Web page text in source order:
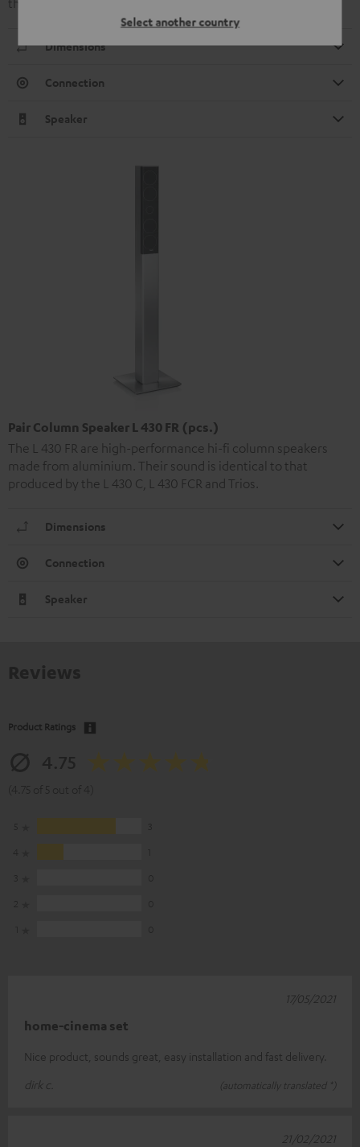
Select another country
that produced by the L 430 C and L 430 FR.
Dimensions
Connection
Speaker
Pair Column Speaker L 430 FR (pcs.)
The L 430 FR are high-performance hi-fi column speakers
made from aluminium. Their sound is identical to that
produced by the L 430 C, L 430 FCR and Trios.
Dimensions
Connection
Speaker
Product Ratings
home-cinema set
Nice product, sounds great, easy installation and fast delivery.
dirk c.
(automatically translated *)
17/05/2021
21/02/2021